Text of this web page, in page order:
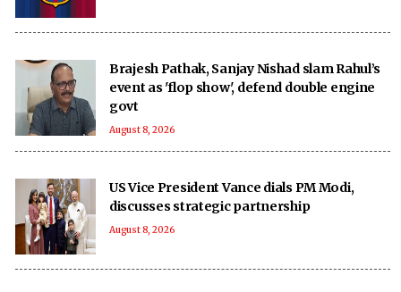
Brajesh Pathak, Sanjay Nishad slam Rahul’s
event as 'flop show', defend double engine
govt
August 8, 2026
US Vice President Vance dials PM Modi,
discusses strategic partnership
August 8, 2026